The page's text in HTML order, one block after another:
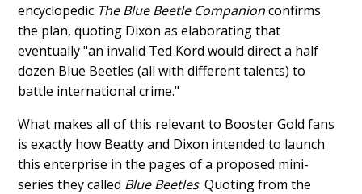
encyclopedic The Blue Beetle Companionconfirms
the plan, quoting Dixon as elaborating that
eventually "an invalid Ted Kord would direct a half
dozen Blue Beetles (all with different talents) to
battle international crime."
What makes all of this relevant to Booster Gold fans
is exactly how Beatty and Dixon intended to launch
this enterprise in the pages of a proposed mini-
series they called Blue Beetles. Quoting from the